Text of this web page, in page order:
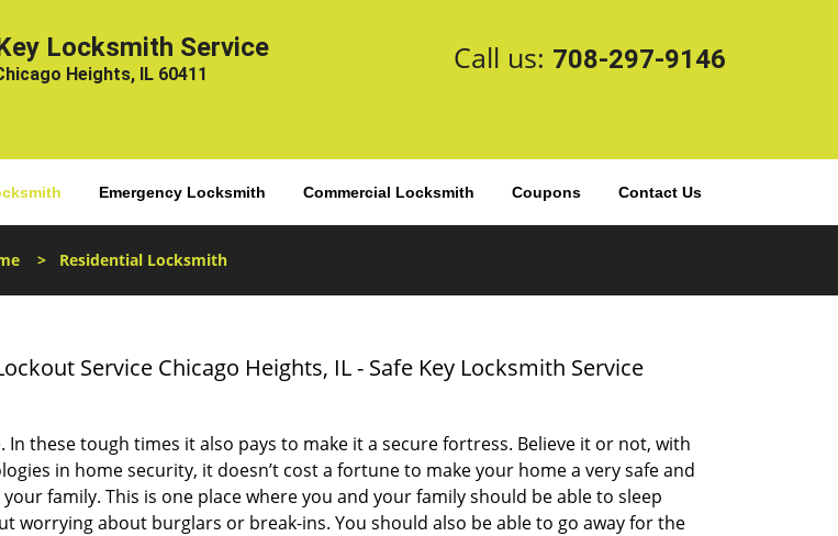
Locksmith Service
Heights, IL 60411 Call us: 708-297-9146
Emergency Locksmith Commercial Locksmith Coupons Contact Us
> Residential Locksmith
Service Chicago Heights, IL - Safe Key Locksmith Service
In these tough times it also pays to make it a secure fortress. Believe it or not, with
in home security, it doesn’t cost a fortune to make your home a very safe and
family. This is one place where you and your family should be able to sleep
worrying about burglars or break-ins. You should also be able to go away for the